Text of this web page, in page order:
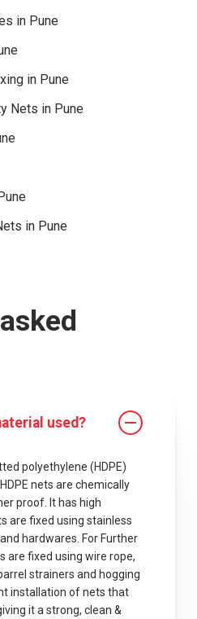
in Pune
in Pune
Nets in Pune
in Pune
used?
polyethylene (HDPE)
nets are chemically
proof. It has high
are fixed using stainless
hardwares. For Further
are fixed using wire rope,
strainers and hogging
installation of nets that
it a strong, clean &